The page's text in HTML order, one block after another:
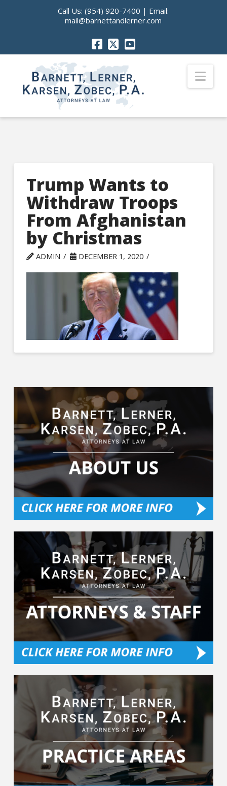
Call Us:(954) 920-7400 | Email:
mail@barnettandlerner.com
Trump Wants to
Withdraw Troops
From Afghanistan
by Christmas
ADMIN DECEMBER 1, 2020